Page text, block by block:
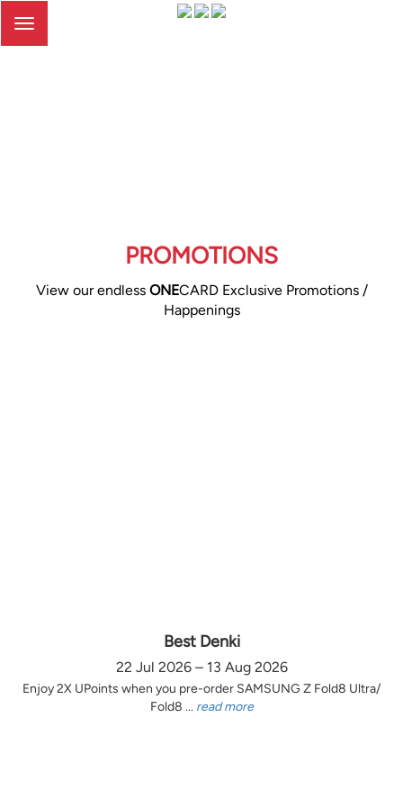
Toggle
PROMOTIONS
View our endless ONECARD Exclusive Promotions /
Happenings
Best Denki
22 Jul 2026 – 13 Aug 2026
Enjoy 2X UPoints when you pre-order SAMSUNG Z Fold8 Ultra/
Fold8 ... read more